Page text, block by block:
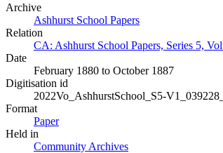
Archive
Ashhurst School Papers
Relation
CA: Ashhurst School Papers, Series 5,
Date
February 1880 to October 1887
Digitisation id
2022Vo_AshhurstSchool_S5-
Format
Paper
Held in
Community Archives